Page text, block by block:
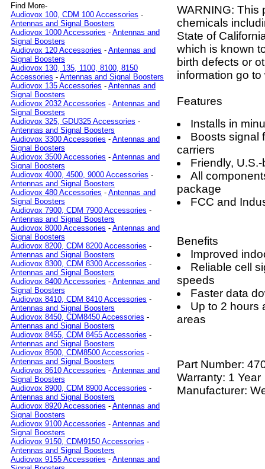
Find More-
Audiovox 100, CDM 100 Accessories -
Antennas and Signal Boosters
Audiovox 1000 Accessories - Antennas and
Signal Boosters
Audiovox 120 Accessories - Antennas and
Signal Boosters
Audiovox 130, 135, 1100, 8100, 8150
Accessories - Antennas and Signal Boosters
Audiovox 135 Accessories - Antennas and
Signal Boosters
Audiovox 2032 Accessories - Antennas and
Signal Boosters
Audiovox 325, GDU325 Accessories -
Antennas and Signal Boosters
Audiovox 3300 Accessories - Antennas and
Signal Boosters
Audiovox 3500 Accessories - Antennas and
Signal Boosters
Audiovox 4000, 4500, 9000 Accessories -
Antennas and Signal Boosters
Audiovox 480 Accessories - Antennas and
Signal Boosters
Audiovox 7900, CDM 7900 Accessories -
Antennas and Signal Boosters
Audiovox 8000 Accessories - Antennas and
Signal Boosters
Audiovox 8200, CDM 8200 Accessories -
Antennas and Signal Boosters
Audiovox 8300, CDM 8300 Accessories -
Antennas and Signal Boosters
Audiovox 8400 Accessories - Antennas and
Signal Boosters
Audiovox 8410, CDM 8410 Accessories -
Antennas and Signal Boosters
Audiovox 8450, CDM8450 Accessories -
Antennas and Signal Boosters
Audiovox 8455, CDM 8455 Accessories -
Antennas and Signal Boosters
Audiovox 8500, CDM8500 Accessories -
Antennas and Signal Boosters
Audiovox 8610 Accessories - Antennas and
Signal Boosters
Audiovox 8900, CDM 8900 Accessories -
Antennas and Signal Boosters
Audiovox 8920 Accessories - Antennas and
Signal Boosters
Audiovox 9100 Accessories - Antennas and
Signal Boosters
Audiovox 9150, CDM9150 Accessories -
Antennas and Signal Boosters
Audiovox 9155 Accessories - Antennas and
WARNING: This
chemicals
State of
which is known
birth defects or
information go
Features
Installs in
Boosts signal
carriers
Friendly,
All
package
FCC and
Benefits
Improved
Reliable cell
speeds
Faster data
Up to 2 hours
areas
Part Number:
Warranty: 1 Year
Manufacturer: